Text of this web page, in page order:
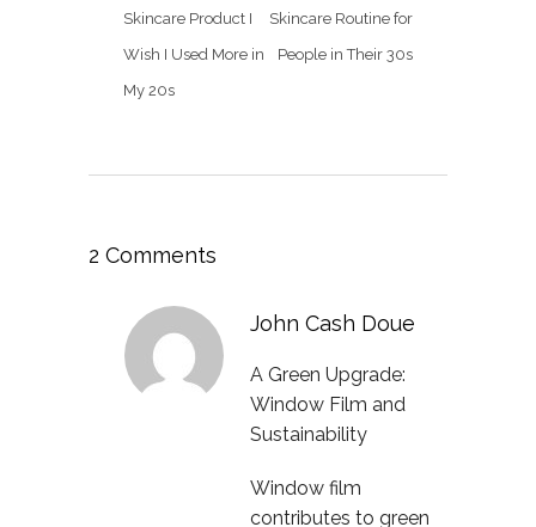
Skincare Product I
Wish I Used More in
My 20s
Skincare Routine for
People in Their 30s
2 Comments
John Cash Doue
A Green Upgrade:
Window Film and
Sustainability
Window film
contributes to green